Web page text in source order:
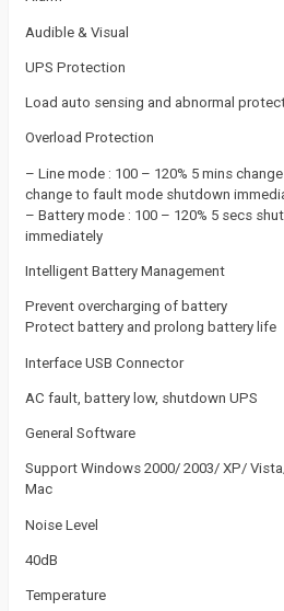
Audible & Visual
UPS Protection
Load auto sensing and abnormal
Overload Protection
– Line mode : 100 – 120% 5 mins
change to fault mode shutdown
– Battery mode : 100 – 120% 5 secs
immediately
Intelligent Battery Management
Prevent overcharging of battery
Protect battery and prolong battery life
Interface USB Connector
AC fault, battery low, shutdown UPS
General Software
Support Windows 2000/ 2003/ XP/
Mac
Noise Level
40dB
Temperature